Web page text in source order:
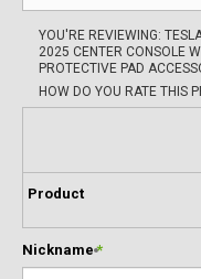
YOU'RE REVIEWING:
2025 CENTER CONSOLE
PROTECTIVE PAD
HOW DO YOU RATE THIS
Product
*
Nickname